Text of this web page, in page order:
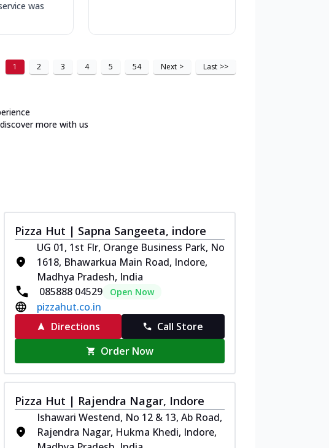
was
1 2 3 4 5 54 Next > Last >>
more with us
Pizza Hut | Sapna Sangeeta, indore
UG 01, 1st Flr, Orange Business Park, No
1618, Bhawarkua Main Road, Indore,
Madhya Pradesh, India
085888 04529
Open Now
pizzahut.co.in
Directions
Call Store
Order Now
Pizza Hut | Rajendra Nagar, Indore
Ishawari Westend, No 12 & 13, Ab Road,
Rajendra Nagar, Hukma Khedi, Indore,